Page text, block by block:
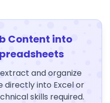
Content into
and organize
directly into Excel or
skills required.